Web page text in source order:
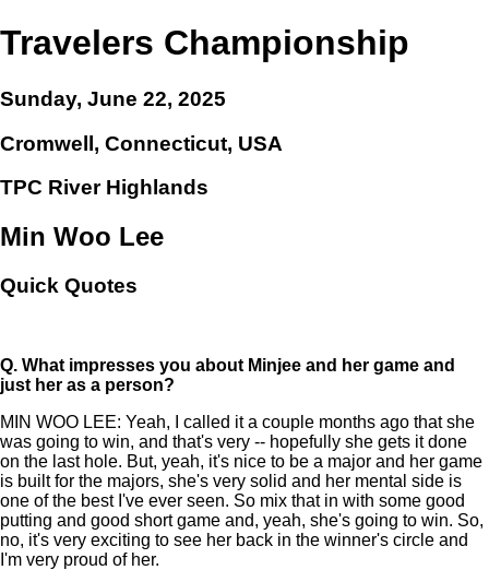
Travelers Championship
Sunday, June 22, 2025
Cromwell, Connecticut, USA
TPC River Highlands
Min Woo Lee
Quick Quotes
Q. What impresses you about Minjee and her game and
just her as a person?
MIN WOO LEE: Yeah, I called it a couple months ago that she
was going to win, and that's very -- hopefully she gets it done
on the last hole. But, yeah, it's nice to be a major and her game
is built for the majors, she's very solid and her mental side is
one of the best I've ever seen. So mix that in with some good
putting and good short game and, yeah, she's going to win. So,
no, it's very exciting to see her back in the winner's circle and
I'm very proud of her.